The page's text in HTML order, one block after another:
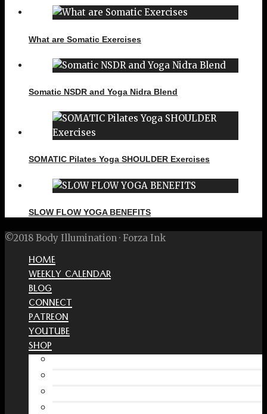
What are Somatic Exercises
Somatic NSDR and Yoga Nidra Blend
SOMATIC Pilates Yoga SHOULDER Exercises
SLOW FLOW YOGA BENEFITS
©2018 Body Illumination · Forza Ink
HOME
WEEKLY CALENDAR
BLOG
CONNECT
PATREON
YOUTUBE
SHOP